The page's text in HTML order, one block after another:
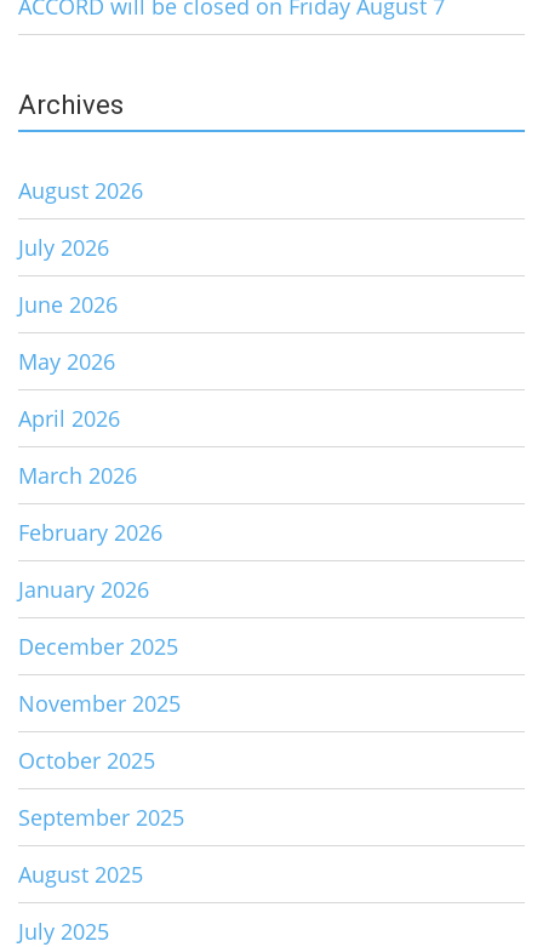
Archives
August 2026
July 2026
June 2026
May 2026
April 2026
March 2026
February 2026
January 2026
December 2025
November 2025
October 2025
September 2025
August 2025
July 2025